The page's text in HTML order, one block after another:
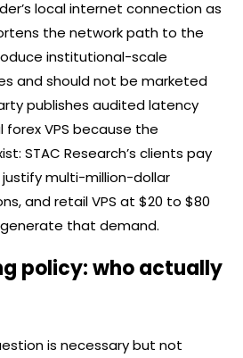
local internet connection as
the network path to the
institutional-scale
and should not be marketed
publishes audited latency
forexVPS because the
STAC Research’s clients pay
multi-million-dollar
and retail VPS at $20 to $80
that demand.
policy: who actually
is necessary but not